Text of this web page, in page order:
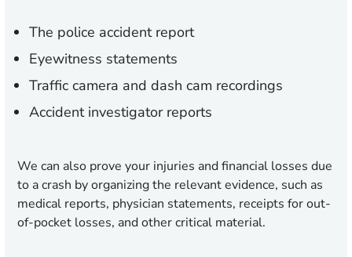
The police accident report
Eyewitness statements
Traffic camera and dash cam recordings
Accident investigator reports
We can also prove your injuries and financial losses due
to a crash by organizing the relevant evidence, such as
medical reports, physician statements, receipts for out-
of-pocket losses, and other critical material.